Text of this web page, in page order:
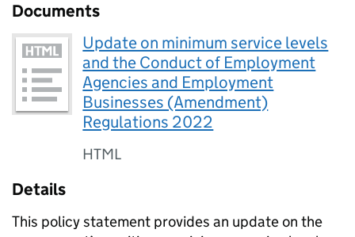
Documents
Update on minimum service levels
and the Conduct of Employment
Agencies and Employment
Businesses (Amendment)
Regulations 2022
HTML
Details
This policy statement provides an update on the